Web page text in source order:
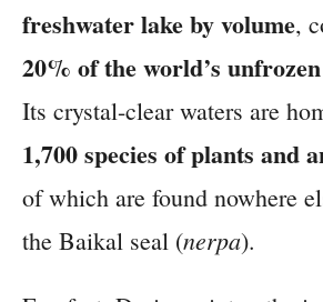
freshwater lake by volume,
20% of the world’s
Its crystal-clear waters are
1,700 species of plants and
of which are found nowhere
the Baikal seal (nerpa).